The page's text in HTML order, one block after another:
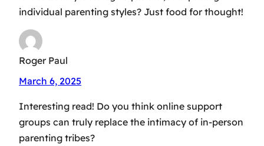
individual parenting styles? Just food for thought!
Roger Paul
March 6, 2025
Interesting read! Do you think online support
groups can truly replace the intimacy of in-person
parenting tribes?